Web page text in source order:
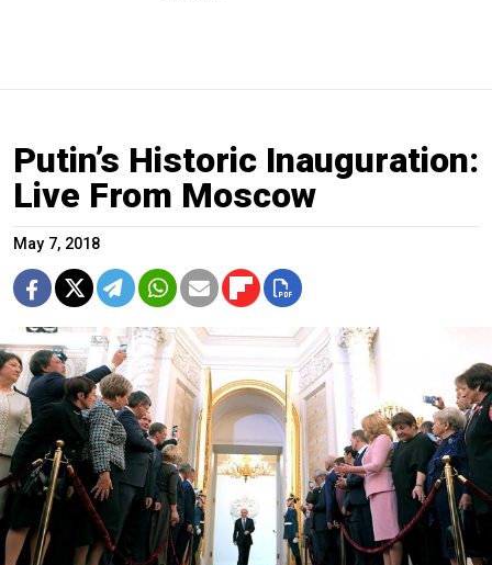
Putin’s Historic Inauguration:
Live From Moscow
May 7, 2018